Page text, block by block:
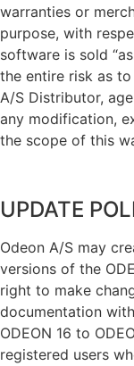
warranties or
purpose, with
software is sold
the entire risk as
A/S Distributor,
any modification,
the scope of this
UPDATE
Odeon A/S may
versions of the
right to make
documentation
ODEON 16 to
registered users